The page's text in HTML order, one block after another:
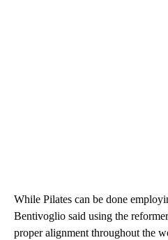
While Pilates can be done
Bentivoglio said using the
proper alignment throughout the